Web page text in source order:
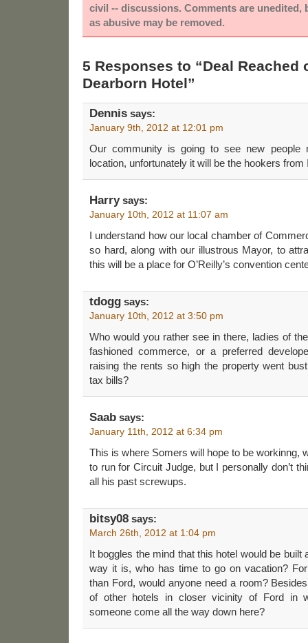
civil -- discussions. Comments are unedited,
as abusive may be removed.
5 Responses to “Deal Reached
Dearborn Hotel”
Dennis says:
January 9th, 2012 at 12:01 pm
Our community is going to see new people
location, unfortunately it will be the hookers from
Harrysays:
January 10th, 2012 at 11:07 am
I understand how our local chamber of
so hard, along with our illustrous Mayor, to
this will be a place for O’Reilly’s convention
tdogg says:
January 10th, 2012 at 3:50 pm
Who would you rather see in there, ladies of
fashioned commerce, or a preferred
raising the rents so high the property went
tax bills?
Saab says:
January 11th, 2012 at 6:34 pm
This is where Somers will hope to be workinng,
to run for Circuit Judge, but I personally don’t
all his past screwups.
bitsy08 says:
March 26th, 2012 at 1:04 pm
It boggles the mind that this hotel would be built
way it is, who has time to go on vacation?
than Ford, would anyone need a room?
of other hotels in closer vicinity of Ford in
someone come all the way down here?